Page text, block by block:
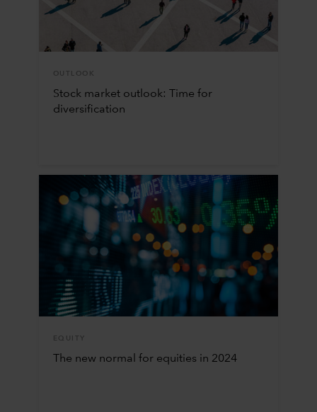
OUTLOOK
Stock market outlook: Time for
diversification
EQUITY
The new normal for equities in 2024